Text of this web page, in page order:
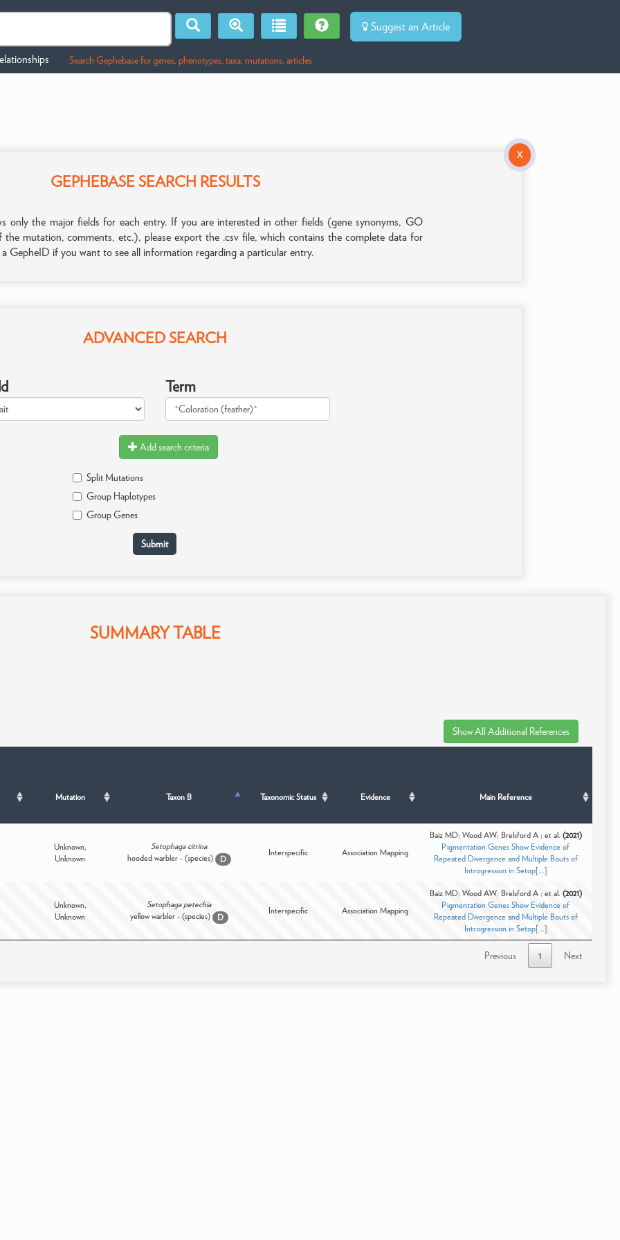
Suggest an Article
Search Gephebase for genes, phenotypes, taxa, mutations, articles
X
GEPHEBASE SEARCH RESULTS
only the major fields for each entry. If you are interested in other fields (gene synonyms, GO
the mutation, comments, etc.), please export the .csv file, which contains the complete data for
a GepheID if you want to see all information regarding a particular entry.
ADVANCED SEARCH
Term
Add search criteria
Split Mutations
Group Haplotypes
Group Genes
SUMMARY TABLE
Mutation Taxon B Taxonomic Status Evidence Main Reference
Unknown,
Unknown
Setophaga citrina
hooded warbler - (species)
D
Interspecific Association Mapping
Baiz MD; Wood AW; Brelsford A ; et al. (2021)
Pigmentation Genes Show Evidence of
Repeated Divergence and Multiple Bouts of
Introgression in Setop[...]
Unknown,
Unknown
Setophaga petechia
yellow warbler - (species)
D
Interspecific Association Mapping
Baiz MD; Wood AW; Brelsford A ; et al. (2021)
Pigmentation Genes Show Evidence of
Repeated Divergence and Multiple Bouts of
Introgression in Setop[...]
Previous 1 Next